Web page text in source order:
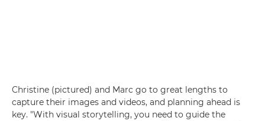
Christine (pictured) and Marc go to great lengths to
capture their images and videos, and planning ahead is
key. "With visual storytelling, you need to guide the